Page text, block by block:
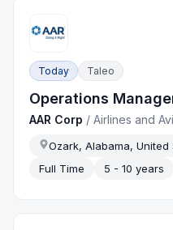
Today Taleo
Operations
AAR Corp /Airlines and
Ozark, Alabama, United
Full Time
5 - 10 years